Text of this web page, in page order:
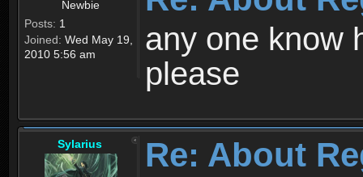
Newbie
Posts: 1
Joined: Wed May 19,
2010 5:56 am
any one know
please
Sylarius Re: About